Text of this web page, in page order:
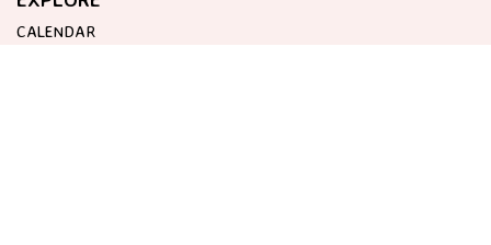
CALENDAR